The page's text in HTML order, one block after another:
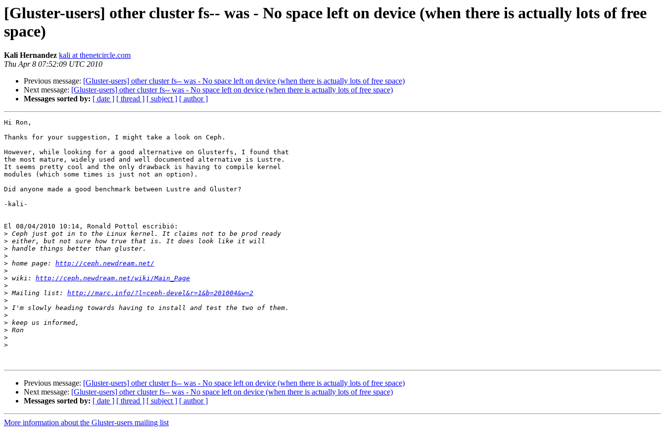
[Gluster-users] other cluster fs-- was - No space left on device (when there is actually lots of free
space)
Kali Hernandez kali at thenetcircle.com
Thu Apr 8 07:52:09 UTC 2010
Previous message: [Gluster-users] other cluster fs-- was - No space left on device (when there is actually lots of free space)
Next message: [Gluster-users] other cluster fs-- was - No space left on device (when there is actually lots of free space)
Messages sorted by: [ date ] [ thread ] [ subject ] [ author ]
Hi Ron,
Thanks for your suggestion, I might take a look on Ceph.
However, while looking for a good alternative on Glusterfs, I found that
the most mature, widely used and well documented alternative is Lustre.
It seems pretty cool and the only drawback is having to compile kernel
modules (which some times is just not an option).
Did anyone made a good benchmark between Lustre and Gluster?
-kali-
El 08/04/2010 10:14, Ronald Pottol escribió:
>
>
>
>
> home page: http://ceph.newdream.net/
>
> wiki: http://ceph.newdream.net/wiki/Main_Page
>
> Mailing list: http://marc.info/?l=ceph-devel&r=1&b=201004&w=2
>
>
>
>
>
>
>
Previous message: [Gluster-users] other cluster fs-- was - No space left on device (when there is actually lots of free space)
Next message: [Gluster-users] other cluster fs-- was - No space left on device (when there is actually lots of free space)
Messages sorted by: [ date ] [ thread ] [ subject ] [ author ]
More information about the Gluster-users mailing list